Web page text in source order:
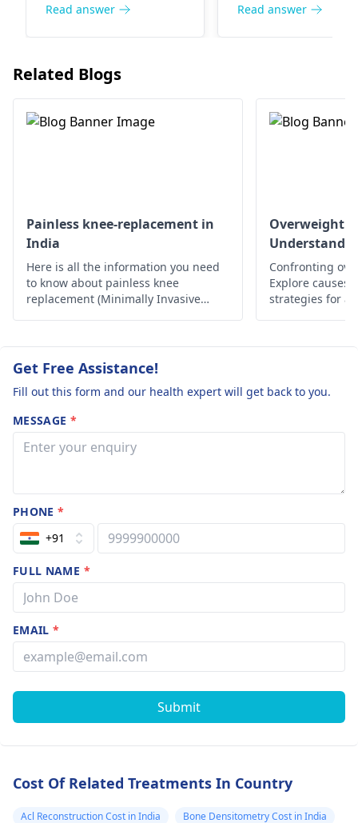
herniated discs, or
people go for
surgeries. These
that focus on the
comprehensive check-
up with an
first so you will know
what to do.
Read answer
under pressure.
heat or ice packs,
do gentle
treatment options.
Read answer
Related Blogs
Painless knee-replacement in
India
Here is all the information you need
to know about painless knee
replacement (Minimally Invasive
Overweight
Confronting
Explore
strategies for
Get Free Assistance!
Fill out this form and our health expert will get back to you.
MESSAGE *
PHONE*
+91
FULL NAME *
EMAIL*
Submit
Cost Of Related Treatments In Country
Acl Reconstruction Cost in India Bone Densitometry Cost in India